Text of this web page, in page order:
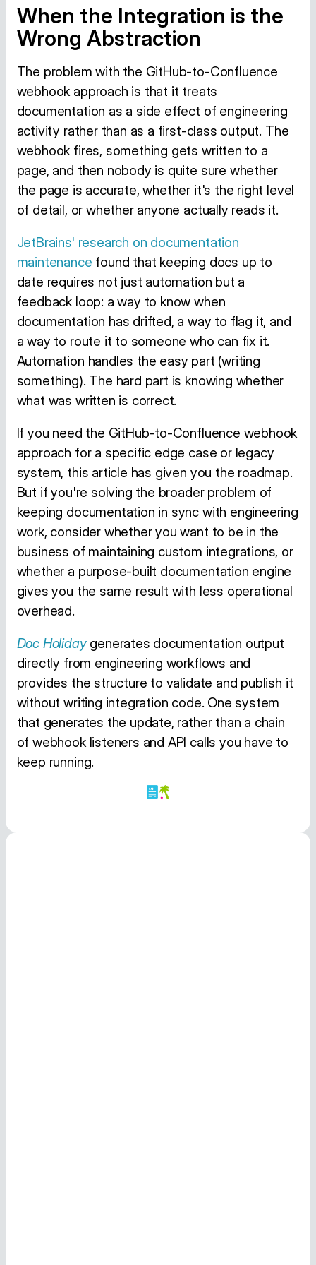
When the Integration is the
Wrong Abstraction
The problem with the GitHub-to-Confluence
webhook approach is that it treats
documentation as a side effect of engineering
activity rather than as a first-class output. The
webhook fires, something gets written to a
page, and then nobody is quite sure whether
the page is accurate, whether it's the right level
of detail, or whether anyone actually reads it.
JetBrains' research on documentation
maintenance found that keeping docs up to
date requires not just automation but a
feedback loop: a way to know when
documentation has drifted, a way to flag it, and
a way to route it to someone who can fix it.
Automation handles the easy part (writing
something). The hard part is knowing whether
what was written is correct.
If you need the GitHub-to-Confluence webhook
approach for a specific edge case or legacy
system, this article has given you the roadmap.
But if you're solving the broader problem of
keeping documentation in sync with engineering
work, consider whether you want to be in the
business of maintaining custom integrations, or
whether a purpose-built documentation engine
gives you the same result with less operational
overhead.
Doc Holidaygenerates documentation output
directly from engineering workflows and
provides the structure to validate and publish it
without writing integration code. One system
that generates the update, rather than a chain
of webhook listeners and API calls you have to
keep running.